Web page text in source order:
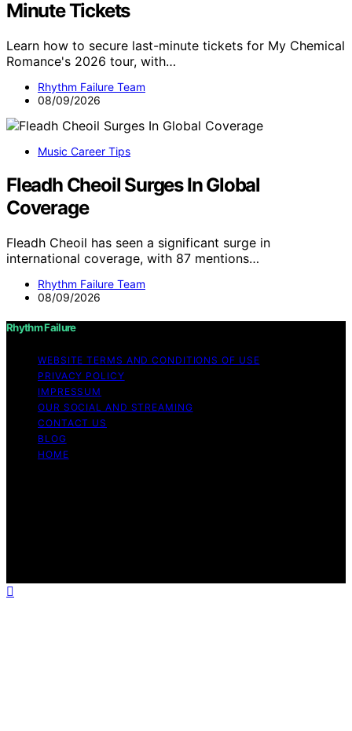
Minute Tickets
Learn how to secure last-minute tickets for My Chemical
Romance's 2026 tour, with…
Rhythm Failure Team
08/09/2026
Music Career Tips
Fleadh Cheoil Surges In Global
Coverage
Fleadh Cheoil has seen a significant surge in
international coverage, with 87 mentions…
Rhythm Failure Team
08/09/2026
Rhythm Failure
WEBSITE TERMS AND CONDITIONS OF USE
PRIVACY POLICY
IMPRESSUM
OUR SOCIAL AND STREAMING
CONTACT US
BLOG
HOME